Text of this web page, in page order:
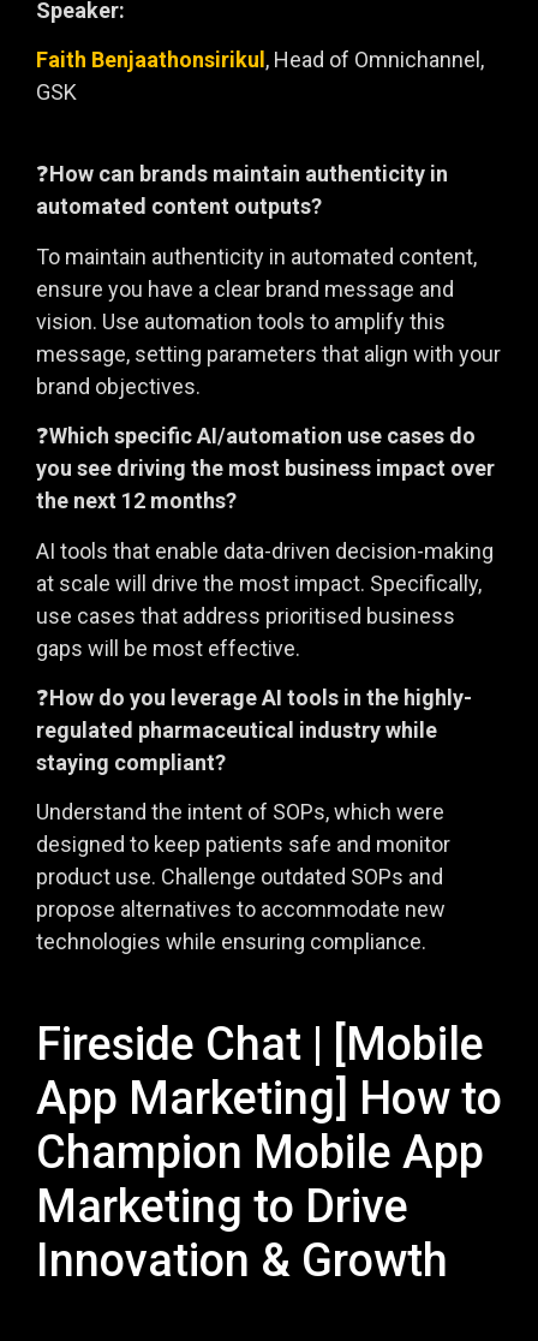
Speaker:
Faith Benjaathonsirikul , Head of Omnichannel,
GSK
❓How can brands maintain authenticity in
automated content outputs?
To maintain authenticity in automated content,
ensure you have a clear brand message and
vision. Use automation tools to amplify this
message, setting parameters that align with your
brand objectives.
❓Which specific AI/automation use cases do
you see driving the most business impact over
the next 12 months?
AI tools that enable data-driven decision-making
at scale will drive the most impact. Specifically,
use cases that address prioritised business
gaps will be most effective.
❓How do you leverage AI tools in the highly-
regulated pharmaceutical industry while
staying compliant?
Understand the intent of SOPs, which were
designed to keep patients safe and monitor
product use. Challenge outdated SOPs and
propose alternatives to accommodate new
technologies while ensuring compliance.
Fireside Chat | [Mobile
App Marketing] How to
Champion Mobile App
Marketing to Drive
Innovation & Growth